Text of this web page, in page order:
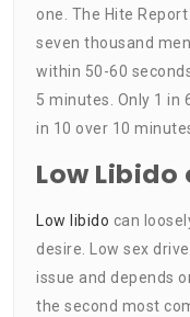
one. The Hite
seven thousand
within 50-60
5 minutes. Only 1 in
in 10 over 10
Low Libido
Low libido can
desire. Low sex
issue and depends
the second most